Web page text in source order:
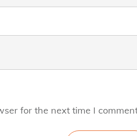
for the next time I